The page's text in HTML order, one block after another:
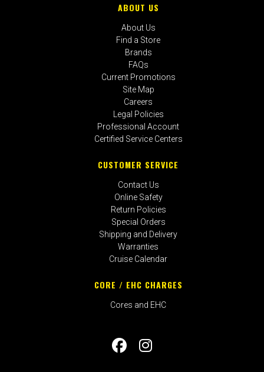
ABOUT US
About Us
Find a Store
Brands
FAQs
Current Promotions
Site Map
Careers
Legal Policies
Professional Account
Certified Service Centers
CUSTOMER SERVICE
Contact Us
Online Safety
Return Policies
Special Orders
Shipping and Delivery
Warranties
Cruise Calendar
CORE / EHC CHARGES
Cores and EHC